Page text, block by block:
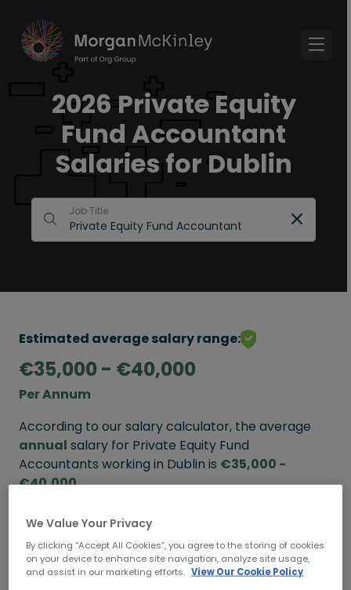
2026 Private Equity
Fund Accountant
Salaries for Dublin
Job Title
Estimated average salary range:
€35,000 - €40,000
Per Annum
According to our salary calculator, the average
annual salary for Private Equity Fund
Accountants working in Dublin is €35,000 -
€40,000.
Refine your salary
We Value Your Privacy
By clicking “Accept All Cookies”, you agree to the storing of cookies
on your device to enhance site navigation, analyze site usage,
and assist in our marketing efforts. View Our Cookie Policy